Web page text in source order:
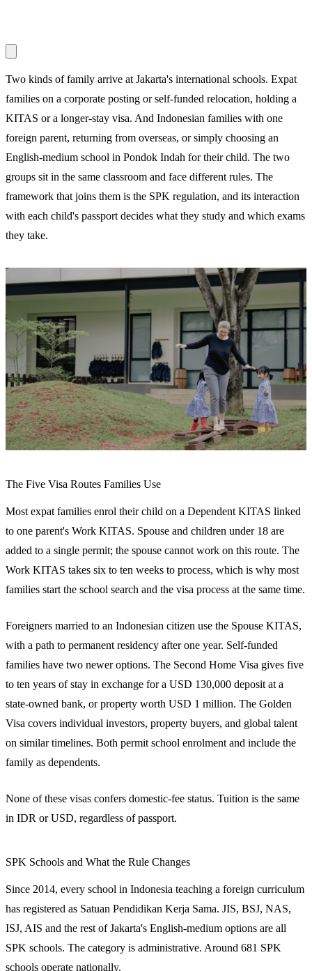
Two kinds of family arrive at Jakarta's international schools. Expat
families on a corporate posting or self-funded relocation, holding a
KITAS or a longer-stay visa. And Indonesian families with one
foreign parent, returning from overseas, or simply choosing an
English-medium school in Pondok Indah for their child. The two
groups sit in the same classroom and face different rules. The
framework that joins them is the SPK regulation, and its interaction
with each child's passport decides what they study and which exams
they take.
The Five Visa Routes Families Use
Most expat families enrol their child on a Dependent KITAS linked
to one parent's Work KITAS. Spouse and children under 18 are
added to a single permit; the spouse cannot work on this route. The
Work KITAS takes six to ten weeks to process, which is why most
families start the school search and the visa process at the same time.
Foreigners married to an Indonesian citizen use the Spouse KITAS,
with a path to permanent residency after one year. Self-funded
families have two newer options. The Second Home Visa gives five
to ten years of stay in exchange for a USD 130,000 deposit at a
state-owned bank, or property worth USD 1 million. The Golden
Visa covers individual investors, property buyers, and global talent
on similar timelines. Both permit school enrolment and include the
family as dependents.
None of these visas confers domestic-fee status. Tuition is the same
in IDR or USD, regardless of passport.
SPK Schools and What the Rule Changes
Since 2014, every school in Indonesia teaching a foreign curriculum
has registered as Satuan Pendidikan Kerja Sama. JIS, BSJ, NAS,
ISJ, AIS and the rest of Jakarta's English-medium options are all
SPK schools. The category is administrative. Around 681 SPK
schools operate nationally.